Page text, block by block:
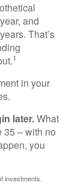
and
That’s
1
in your
later.What
35 – with no
you
investments.